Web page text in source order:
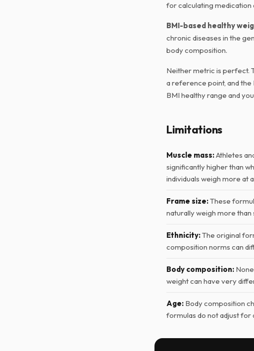
for calculating medication
BMI-based healthy
chronic diseases in the
body composition.
Neither metric is perfect.
a reference point, and the
BMI healthy range and
Limitations
Muscle mass:Athletes
significantly higher than
individuals weigh more at
Frame size:These
naturally weigh more than
Ethnicity:The original
composition norms can
Body composition:
weight can have very
Age: Body composition
formulas do not adjust